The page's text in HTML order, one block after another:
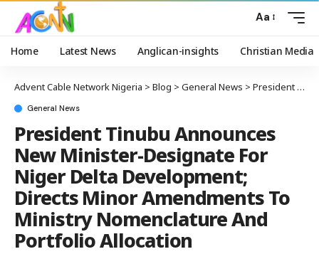
Aa
Home Latest News Anglican-insights Christian Media
Advent Cable Network Nigeria > Blog > General News > President Tinubu Announces New Minister-Designate For Niger Delta Development; Directs Minor Amendments To Ministry Nomenclature And Portfolio Allocation
General News
President Tinubu Announces
New Minister-Designate For
Niger Delta Development;
Directs Minor Amendments To
Ministry Nomenclature And
Portfolio Allocation